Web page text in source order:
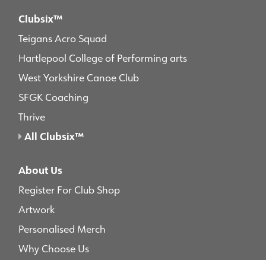
Clubsix™
Teigans Acro Squad
Hartlepool College of Performing arts
West Yorkshire Canoe Club
SFGK Coaching
Thrive
All Clubsix™
About Us
Register For Club Shop
Artwork
Personalised Merch
Why Choose Us